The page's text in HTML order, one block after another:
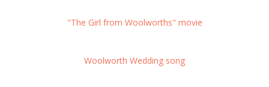
"The Girl from Woolworths" movie
Woolworth Wedding song